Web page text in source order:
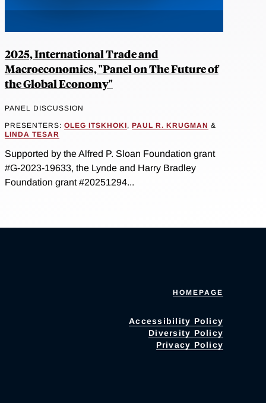
2025, International Trade and
Macroeconomics, "Panel on The Future of
the Global Economy"
PANEL DISCUSSION
PRESENTERS: OLEG ITSKHOKI, PAUL R. KRUGMAN &
LINDA TESAR
Supported by the Alfred P. Sloan Foundation grant
#G-2023-19633, the Lynde and Harry Bradley
Foundation grant #20251294...
HOMEPAGE
Accessibility Policy
Diversity Policy
Privacy Policy